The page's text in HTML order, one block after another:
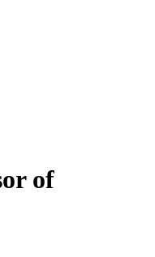
of